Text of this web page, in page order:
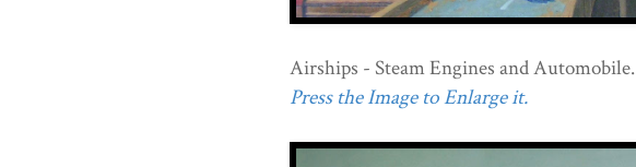
Airships - Steam Engines and Automobile.
Press the Image to Enlarge it.